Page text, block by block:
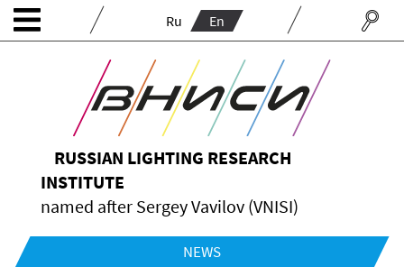
Ru En
RUSSIAN LIGHTING RESEARCH
INSTITUTE
named after Sergey Vavilov (VNISI)
NEWS